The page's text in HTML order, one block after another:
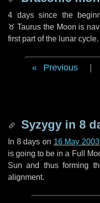
4 dayssince the
♉ Taurus the Moon is
first part of the lunar cycle.
Previous
Syzygy in 8
In 8 days on 16 May 2003
is going to be in a Full
Sun and thus forming
alignment.